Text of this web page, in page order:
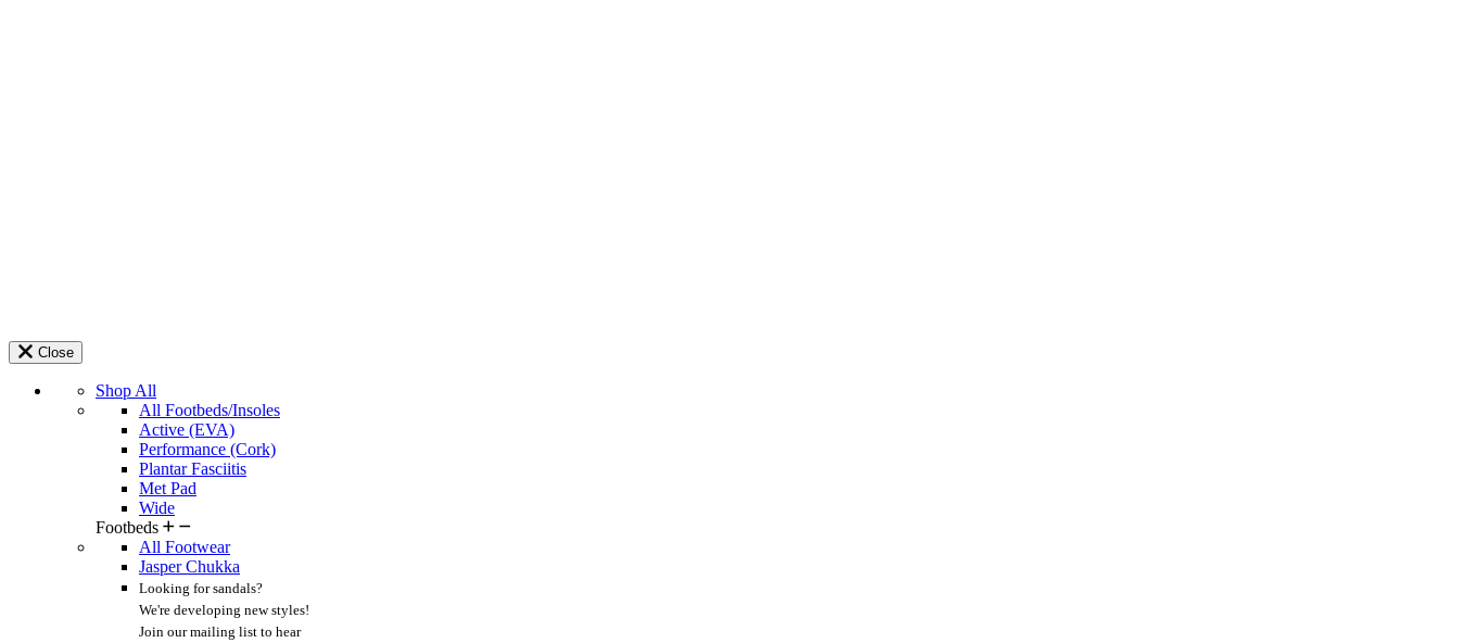
Close
Shop All
All Footbeds/Insoles
Active (EVA)
Performance (Cork)
Plantar Fasciitis
Met Pad
Wide
Footbeds
All Footwear
Jasper Chukka
Looking for sandals?
We're developing new styles!
Join our mailing list to hear